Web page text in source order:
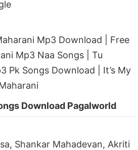
Mp3 Download | Free
Mp3 Naa Songs | Tu
Pk Songs Download | It’s My
Download Pagalworld
Shankar Mahadevan, Akriti